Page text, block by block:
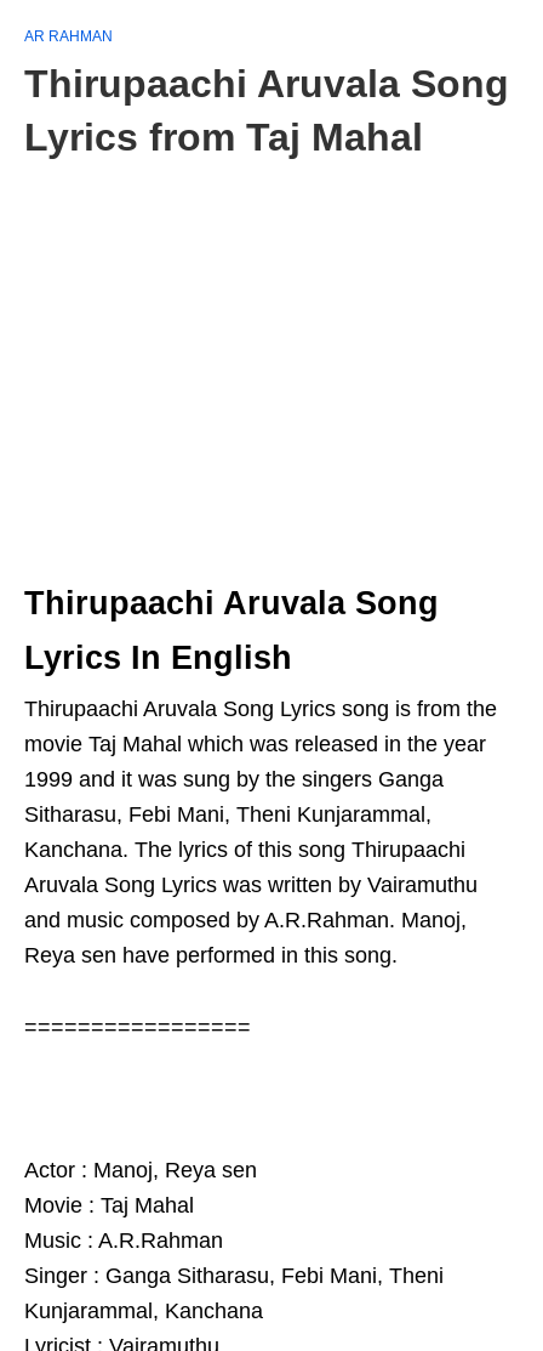
AR RAHMAN
Thirupaachi Aruvala Song
Lyrics from Taj Mahal
Thirupaachi Aruvala Song
Lyrics In English
Thirupaachi Aruvala Song Lyrics song is from the
movie Taj Mahal which was released in the year
1999 and it was sung by the singers Ganga
Sitharasu, Febi Mani, Theni Kunjarammal,
Kanchana. The lyrics of this song Thirupaachi
Aruvala Song Lyrics was written by Vairamuthu
and music composed by A.R.Rahman. Manoj,
Reya sen have performed in this song.
=================
Actor : Manoj, Reya sen
Movie : Taj Mahal
Music : A.R.Rahman
Singer : Ganga Sitharasu, Febi Mani, Theni
Kunjarammal, Kanchana
Lyricist : Vairamuthu